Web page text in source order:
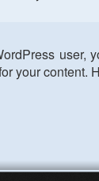
user,
your content.